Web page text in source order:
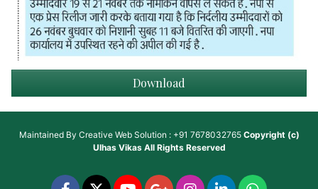
Download
Maintained By Creative Web Solution : +91 7678032765 Copyright (c)
Ulhas VikasAll Rights Reserved